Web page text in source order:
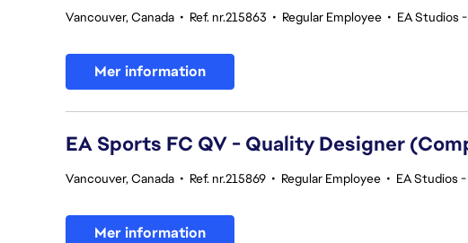
Vancouver, Canada • Ref. nr.215863 • Regular Employee • EA Studios
Mer information
EA Sports FC QV - Quality Designer
Vancouver, Canada • Ref. nr.215869 • Regular Employee • EA Studios
Mer information